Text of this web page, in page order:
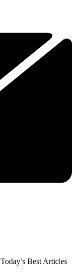
Today’s Best Articles